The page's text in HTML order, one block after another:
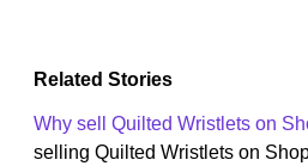
Related Stories
Why sell Quilted Wristlets on
selling Quilted Wristlets on